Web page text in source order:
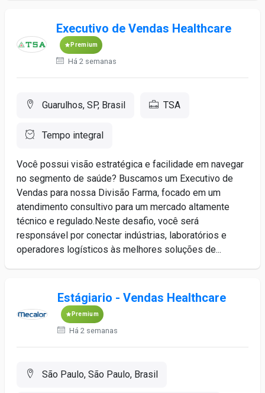
Executivo de Vendas Healthcare
Premium
Há 2 semanas
Guarulhos, SP, Brasil TSA
Tempo integral
Você possui visão estratégica e facilidade em navegar
no segmento de saúde? Buscamos um Executivo de
Vendas para nossa Divisão Farma, focado em um
atendimento consultivo para um mercado altamente
técnico e regulado.Neste desafio, você será
responsável por conectar indústrias, laboratórios e
operadores logísticos às melhores soluções de...
Estágiario - Vendas Healthcare
Premium
Há 2 semanas
São Paulo, São Paulo, Brasil